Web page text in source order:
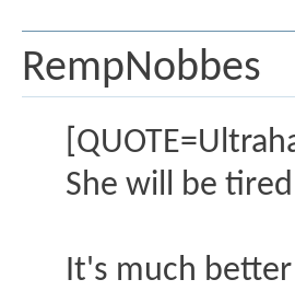
RempNobbes
She will be
It's much